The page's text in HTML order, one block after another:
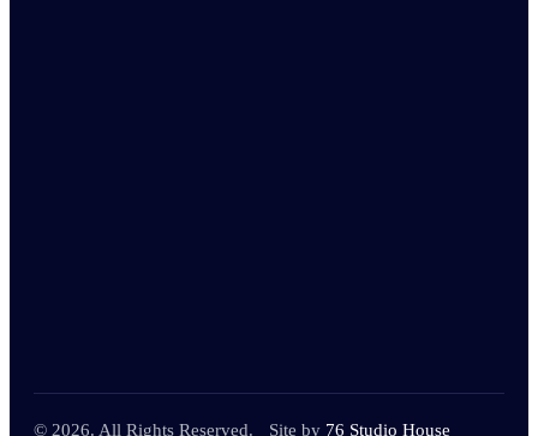
© 2026. All Rights Reserved. Site by 76 Studio House